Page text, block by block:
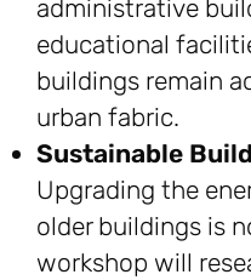
administrative
educational
buildings remain
urban fabric.
Sustainable
Upgrading the
older buildings is
workshop will